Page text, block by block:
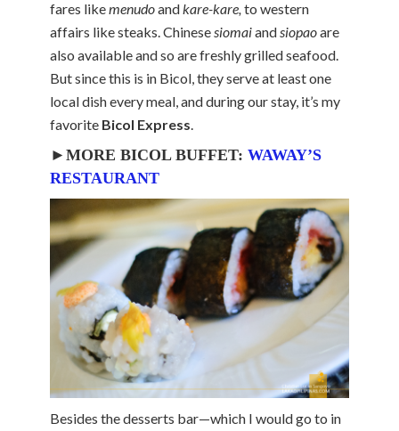
fares likemenudoandkare-kare, to western
affairs like steaks. Chinesesiomaiandsiopaoare
also available and so are freshly grilled seafood.
But since this is in Bicol, they serve at least one
local dish every meal, and during our stay, it’s my
favorite Bicol Express.
►MORE BICOL BUFFET: WAWAY’S
RESTAURANT
Besides the desserts bar—which I would go to in